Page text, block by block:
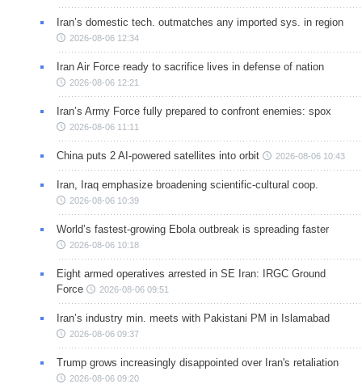
Iran’s domestic tech. outmatches any imported sys. in region
2026-08-06 12:34
Iran Air Force ready to sacrifice lives in defense of nation
2026-08-06 12:21
Iran’s Army Force fully prepared to confront enemies: spox
2026-08-06 11:11
China puts 2 AI-powered satellites into orbit 2026-08-06 10:43
Iran, Iraq emphasize broadening scientific-cultural coop.
2026-08-06 10:39
World’s fastest-growing Ebola outbreak is spreading faster
2026-08-06 10:18
Eight armed operatives arrested in SE Iran: IRGC Ground
Force
2026-08-06 09:51
Iran’s industry min. meets with Pakistani PM in Islamabad
2026-08-06 09:37
Trump grows increasingly disappointed over Iran's retaliation
2026-08-06 09:20